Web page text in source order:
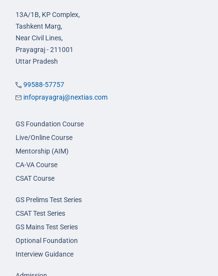
13A/1B, KP Complex,
Tashkent Marg,
Near Civil Lines,
Prayagraj - 211001
Uttar Pradesh
99588-57757
infoprayagraj@nextias.com
GS Foundation Course
Live/Online Course
Mentorship (AIM)
CA-VA Course
CSAT Course
GS Prelims Test Series
CSAT Test Series
GS Mains Test Series
Optional Foundation
Interview Guidance